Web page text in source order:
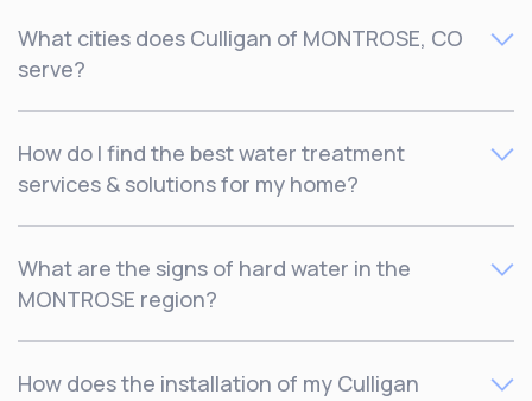
What cities does Culligan of MONTROSE, CO
serve?
Culligan serves
How do I find the best water treatment
services & solutions for my home?
The best way to find out which water treatment solutions
are right for your home is by
consultationwith one of our local water experts to find
out more. You can also get started by taking our quick
Water Solutions Finder quiz here
What are the signs of hard water in the
MONTROSE region?
Dry skin and hair, limescale buildup around faucets and
How does the installation of my Culligan